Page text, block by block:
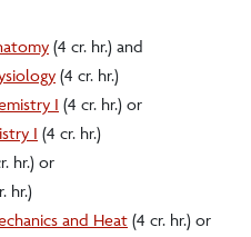
(4 cr. hr.) and
(4 cr. hr.)
I (4 cr. hr.) or
I (4 cr. hr.)
hr.) or
hr.)
and Heat (4 cr. hr.) or